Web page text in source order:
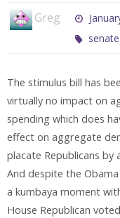
Greg
The stimulus bill has
virtually no impact on
spending which does
effect on aggregate
placate Republicans by
And despite the
a kumbaya moment
House Republican